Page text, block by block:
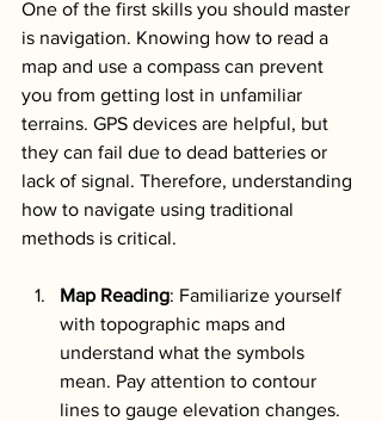
One of the first skills you should master
is navigation. Knowing how to read a
map and use a compass can prevent
you from getting lost in unfamiliar
terrains. GPS devices are helpful, but
they can fail due to dead batteries or
lack of signal. Therefore, understanding
how to navigate using traditional
methods is critical.
Map Reading: Familiarize yourself
with topographic maps and
understand what the symbols
mean. Pay attention to contour
lines to gauge elevation changes.